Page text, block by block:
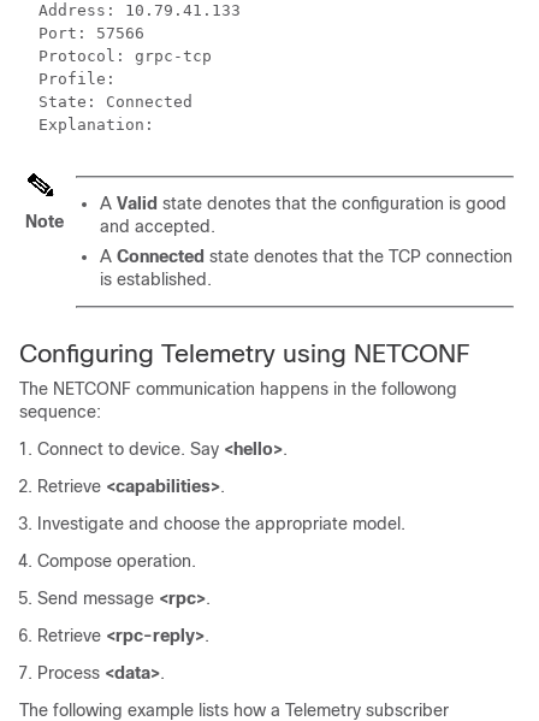
  Address: 10.79.41.133
  Port: 57566
  Protocol: grpc-tcp
  Profile:
  State: Connected
  Explanation:
Note
A Valid state denotes that the configuration is good
and accepted.
A Connected state denotes that the TCP connection
is established.
Configuring Telemetry using NETCONF
The NETCONF communication happens in the followong
sequence:
Connect to device. Say <hello>.
Retrieve <capabilities>.
Investigate and choose the appropriate model.
Compose operation.
Send message <rpc>.
Retrieve <rpc-reply>.
Process <data>.
The following example lists how a Telemetry subscriber